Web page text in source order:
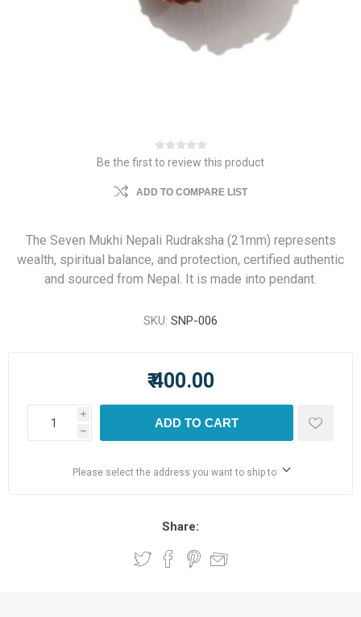
Be the first to review this product
ADD TO COMPARE LIST
The Seven Mukhi Nepali Rudraksha (21mm) represents
wealth, spiritual balance, and protection, certified authentic
and sourced from Nepal. It is made into pendant.
SKU: SNP-006
₹ 400.00
i
h
ADD TO CART
Please select the address you want to ship to
Share: